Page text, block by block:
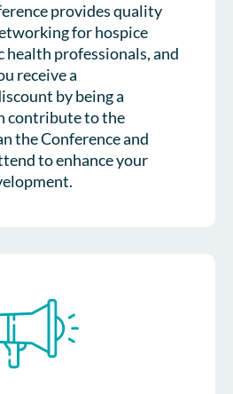
provides quality
for hospice
health professionals, and
receive a
by being a
contribute to the
the Conference and
to enhance your